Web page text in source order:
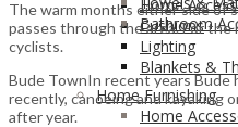
Home
Cushions
Lighting
Blankets &
Bathroom
Home Furnishing
Home
The warm months either side of
passes through the area. For
cyclists.
Bude TownIn recent years Bude
recently, canoeing and kayaking
after year.